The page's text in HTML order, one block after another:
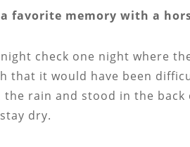
a favorite memory with a
check one night where
that it would have been
the rain and stood in the
dry.